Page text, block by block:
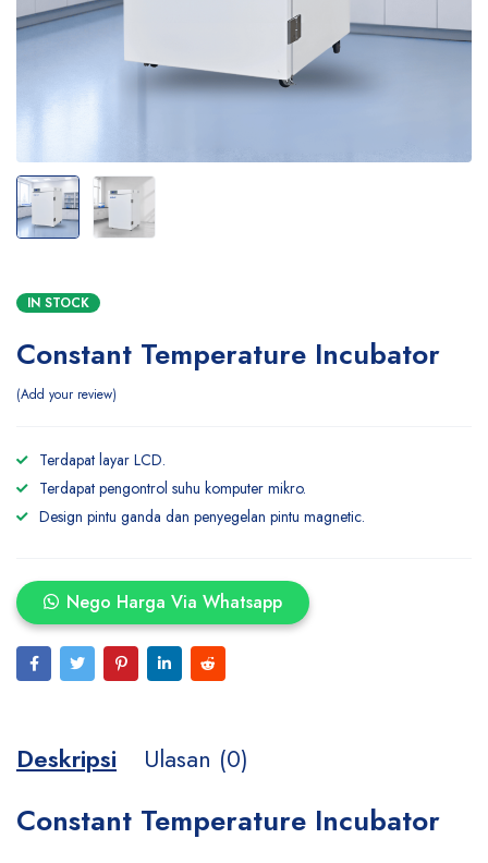
IN STOCK
Constant Temperature Incubator
Add your review
Terdapat layar LCD.
Terdapat pengontrol suhu komputer mikro.
Design pintu ganda dan penyegelan pintu magnetic.
Nego Harga Via Whatsapp
Deskripsi Ulasan (0)
Constant Temperature Incubator